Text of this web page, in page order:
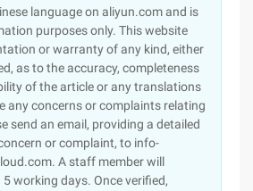
language on aliyun.com and is
purposes only. This website
or warranty of any kind, either
as to the accuracy, completeness
of the article or any translations
any concerns or complaints relating
send an email, providing a detailed
or complaint, to info-
A staff member will
working days. Once verified,